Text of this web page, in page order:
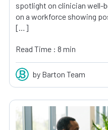
spotlight on clinician well-
on a workforce showing
[…]
Read Time : 8 min
by Barton Team